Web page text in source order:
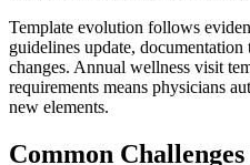
Template evolution follows
guidelines update, documentation
changes. Annual wellness visit
requirements means physicians
new elements.
Common